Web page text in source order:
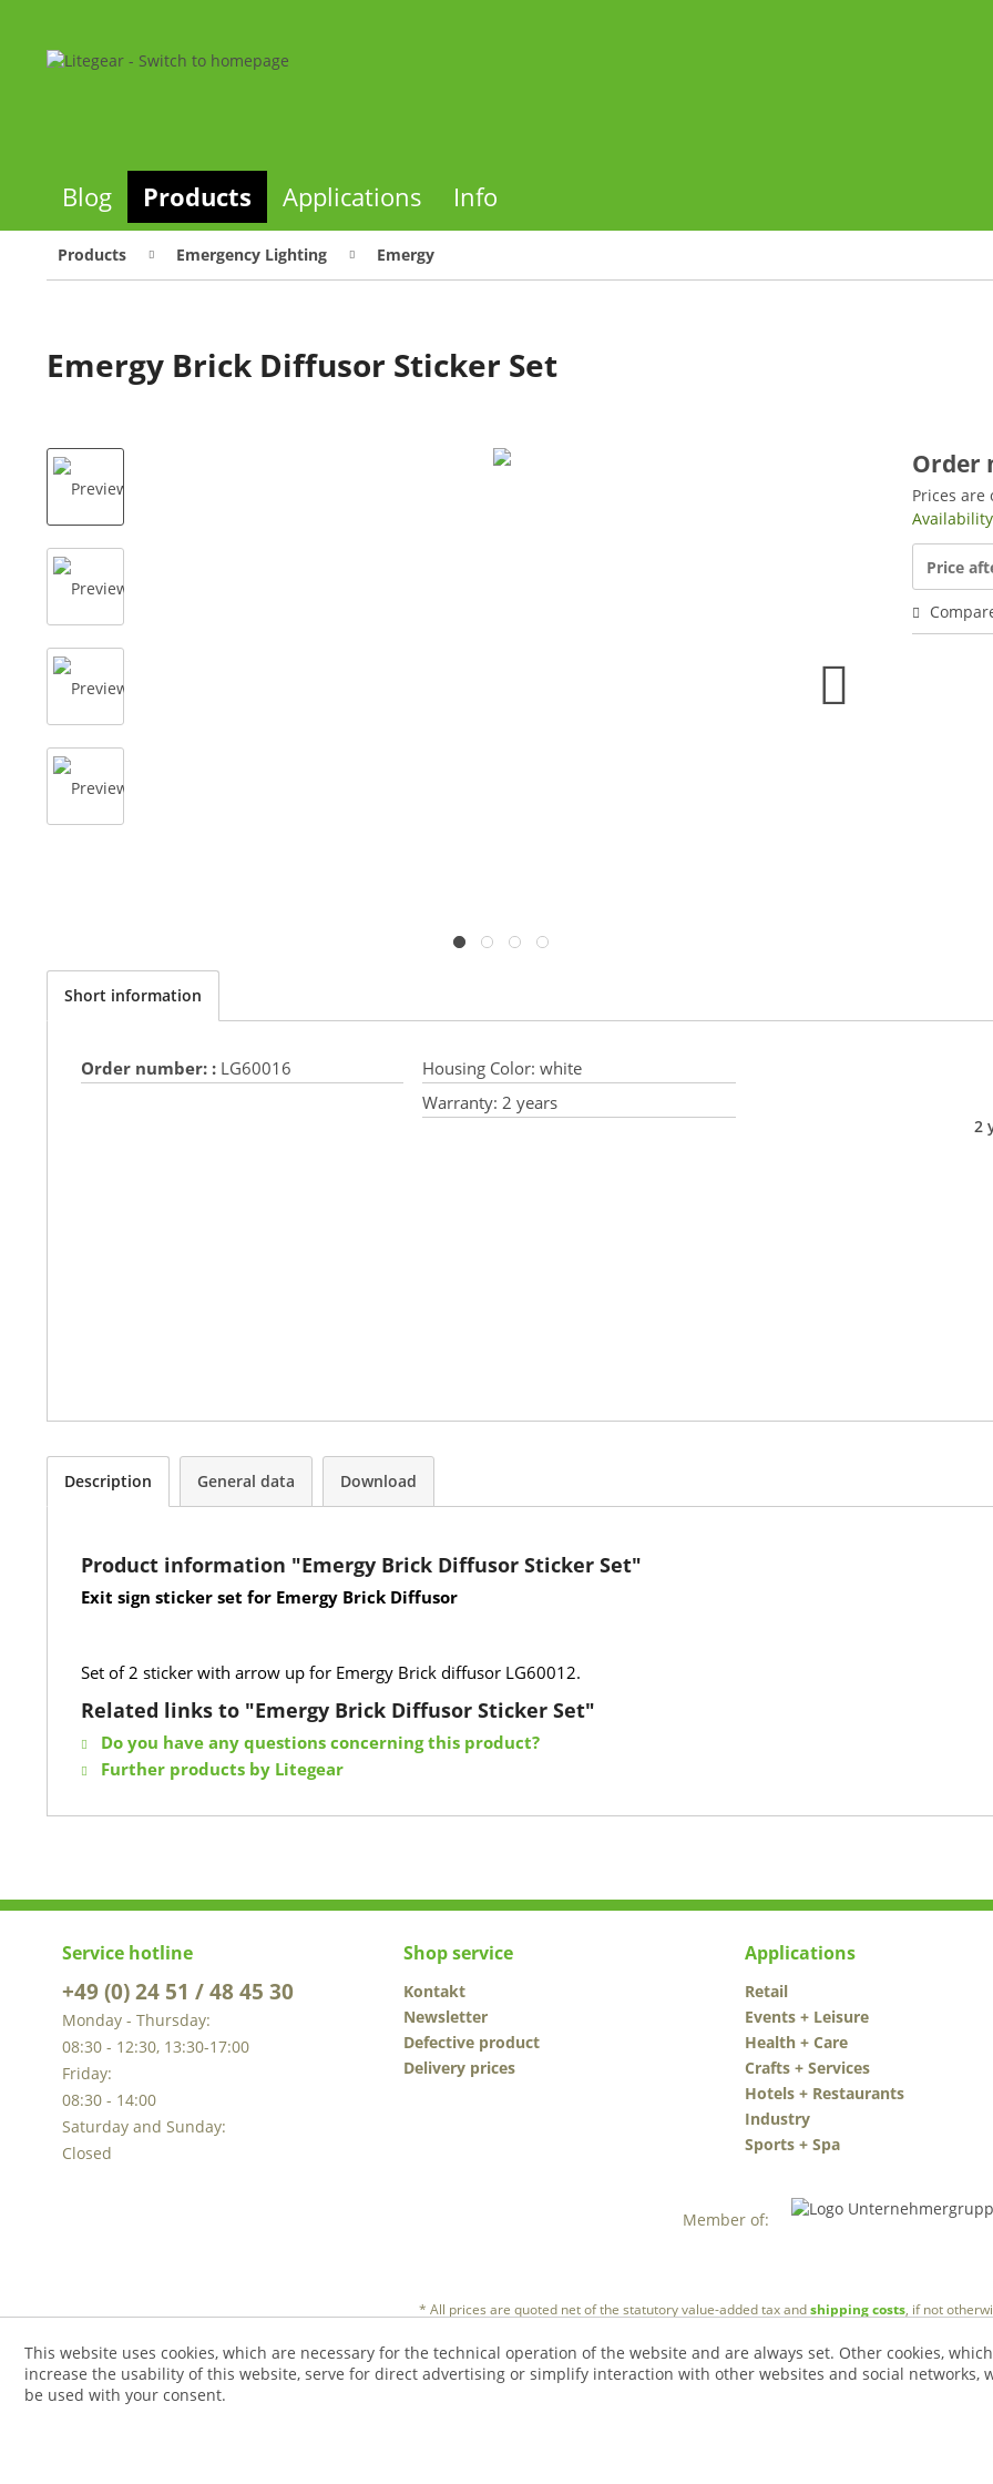
Blog Products Applications Info
Products Emergency Lighting Emergy
Emergy Brick Diffusor Sticker Set
Order
Prices
Price
Short information
Order number: : LG60016 Housing Color: white
Warranty: 2 years
2
Description General data Download
Product information "Emergy Brick Diffusor Sticker Set"
Exit sign sticker set for Emergy Brick Diffusor
Set of 2 sticker with arrow up for Emergy Brick diffusor LG60012.
Related links to "Emergy Brick Diffusor Sticker Set"
Do you have any questions concerning this product?
Further products by Litegear
Service hotline
+49 (0) 24 51 / 48 45 30
Monday - Thursday:
08:30 - 12:30, 13:30-17:00
Friday:
08:30 - 14:00
Saturday and Sunday:
Closed
Shop service
Kontakt
Newsletter
Defective product
Delivery prices
Applications
Retail
Events + Leisure
Health + Care
Crafts + Services
Hotels + Restaurants
Industry
Sports + Spa
Member of:
* All prices are quoted net of the statutory value-added tax andshipping costs, if not
This website uses cookies, which are necessary for the technical operation of the website and are always set. Other cookies, which
increase the usability of this website, serve for direct advertising or simplify interaction with other websites and social networks,
be used with your consent.